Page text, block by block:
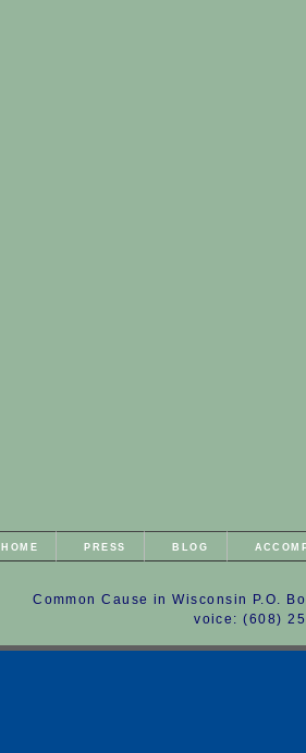
HOME PRESS BLOG
Common Cause in Wisconsin P.O.
voice: (608)